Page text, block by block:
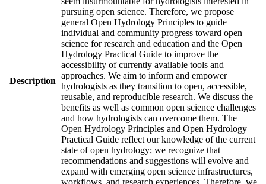
Description
pursuing open science. Therefore, we propose
general Open Hydrology Principles to guide
individual and community progress toward open
science for research and education and the Open
Hydrology Practical Guide to improve the
accessibility of currently available tools and
approaches. We aim to inform and empower
hydrologists as they transition to open, accessible,
reusable, and reproducible research. We discuss the
benefits as well as common open science challenges
and how hydrologists can overcome them. The
Open Hydrology Principles and Open Hydrology
Practical Guide reflect our knowledge of the current
state of open hydrology; we recognize that
recommendations and suggestions will evolve and
expand with emerging open science infrastructures,
workflows, and research experiences. Therefore, we